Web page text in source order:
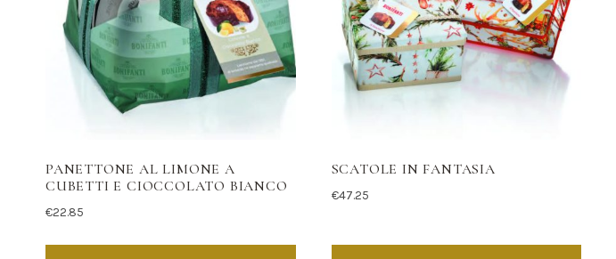
PANETTONE AL LIMONE A
CUBETTI E CIOCCOLATO BIANCO
€22.85
SCATOLE IN FANTASIA
€47.25